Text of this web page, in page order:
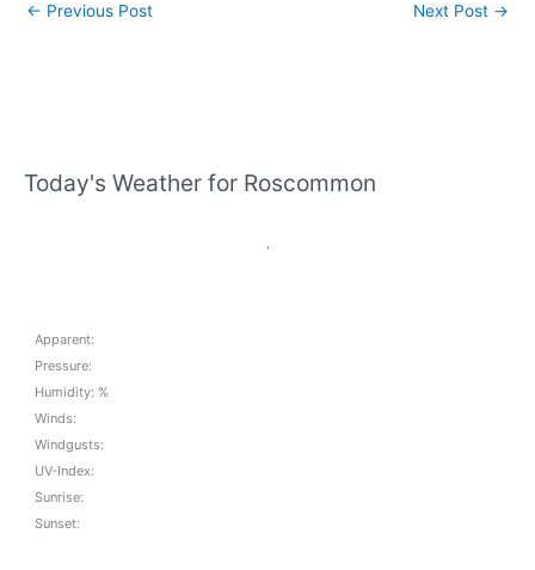
← Previous Post Next Post →
Today's Weather for Roscommon
Apparent:
Pressure:
Humidity: %
Winds:
Windgusts:
UV-Index:
Sunrise:
Sunset: